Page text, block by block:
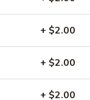
+ $2.00
+ $2.00
+ $2.00